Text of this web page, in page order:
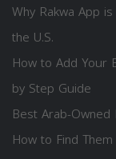
Why Rakwa App
the U.S.
How to Add Your
by Step Guide
Best Arab-
How to Find